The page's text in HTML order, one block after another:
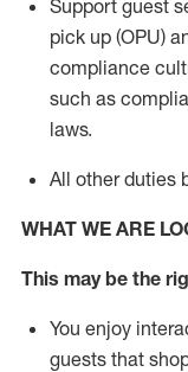
Support guest
pick up (OPU)
compliance
such as
laws.
All other duties
WHAT WE ARE
This may be the
You enjoy
guests that